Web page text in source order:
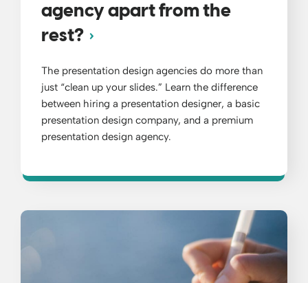
agency apart from the
rest?
The presentation design agencies do more than
just “clean up your slides.” Learn the difference
between hiring a presentation designer, a basic
presentation design company, and a premium
presentation design agency.